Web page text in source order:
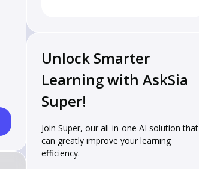
Unlock Smarter
Learning with AskSia
Super!
Join Super, our all-in-one AI solution that
can greatly improve your learning
efficiency.